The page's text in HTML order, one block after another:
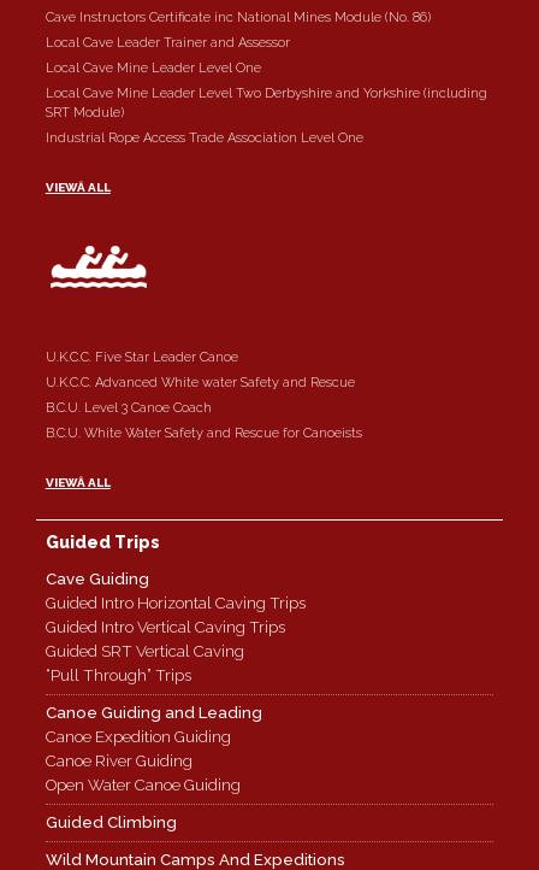
Cave Instructors Certificate inc National Mines Module (No. 86)
Local Cave Leader Trainer and Assessor
Local Cave Mine Leader Level One
Local Cave Mine Leader Level Two Derbyshire and Yorkshire (including
SRT Module)
Industrial Rope Access Trade Association Level One
VIEWÂ ALL
U.K.C.C. Five Star Leader Canoe
U.K.C.C. Advanced White water Safety and Rescue
B.C.U. Level 3 Canoe Coach
B.C.U. White Water Safety and Rescue for Canoeists
VIEWÂ ALL
Guided Trips
Cave Guiding
Guided Intro Horizontal Caving Trips
Guided Intro Vertical Caving Trips
Guided SRT Vertical Caving
“Pull Through” Trips
Canoe Guiding and Leading
Canoe Expedition Guiding
Canoe River Guiding
Open Water Canoe Guiding
Guided Climbing
Wild Mountain Camps And Expeditions